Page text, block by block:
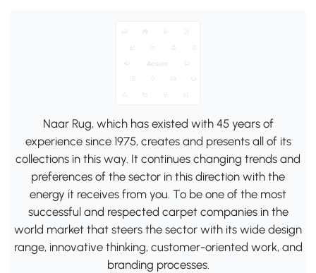
Naar Rug, which has existed with 45 years of
experience since 1975, creates and presents all of its
collections in this way. It continues changing trends and
preferences of the sector in this direction with the
energy it receives from you. To be one of the most
successful and respected carpet companies in the
world market that steers the sector with its wide design
range, innovative thinking, customer-oriented work, and
branding processes.